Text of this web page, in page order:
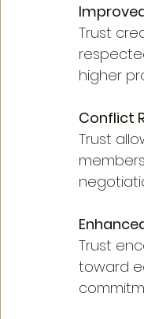
Trust
higher
Conflict
Trust
Trust
toward